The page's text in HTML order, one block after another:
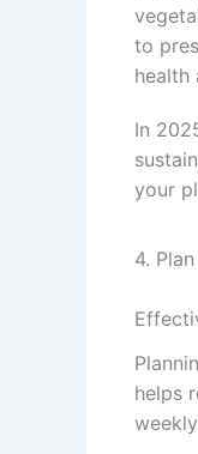
to
health
In
your
4.
helps